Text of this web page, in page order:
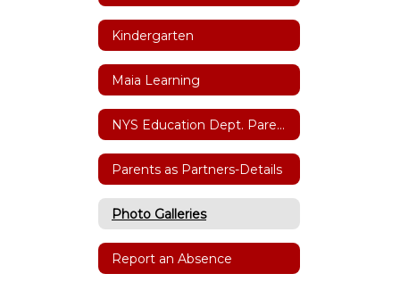
Kindergarten
Maia Learning
NYS Education Dept. Parent Dashboard
Parents as Partners-Details
Photo Galleries
Report an Absence